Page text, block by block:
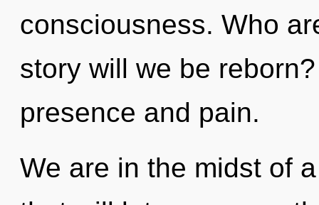
consciousness. Who
story will we be
presence and pain.
We are in the midst of